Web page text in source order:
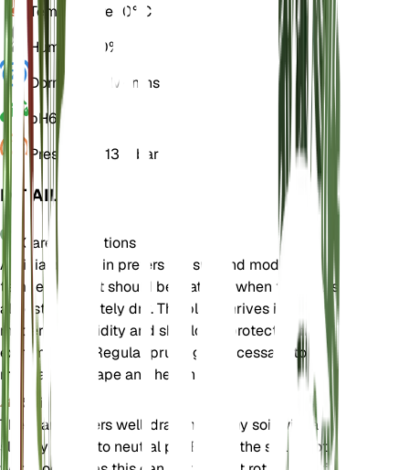
Temperature 20° C
Humidity
50%
Dormancy
3 Months
pH6.5
Pressure
1,013 mbar
DETAILS
Care Instructions
Albizia julibrissin prefers full sun and moderate
temperatures. It should be watered when the soil is
almost completely dry. The plant thrives in
moderate humidity and should be protected from
extreme cold. Regular pruning is necessary to
maintain its shape and health.
Soil
The plant prefers well-draining loamy soil with a
slightly acidic to neutral pH. Ensure the soil is not